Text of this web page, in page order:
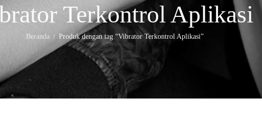
Terkontrol Aplikasi
Beranda / Produk dengan tag “Vibrator Terkontrol Aplikasi”